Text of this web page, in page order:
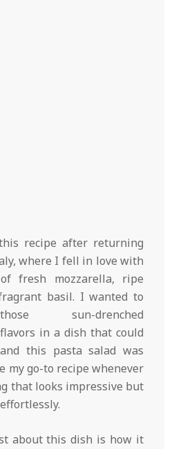
recipe after returning
where I fell in love with
fresh mozzarella, ripe
basil. I wanted to
sun-drenched
in a dish that could
this pasta salad was
my go-to recipe whenever
that looks impressive but
about this dish is how it